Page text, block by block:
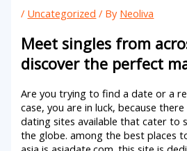
/ Uncategorized / By Neoliva
Meet singles from
discover the perfect
Are you trying to find a date or a
case, you are in luck, because
dating sites available that cater to
the globe. among the best places